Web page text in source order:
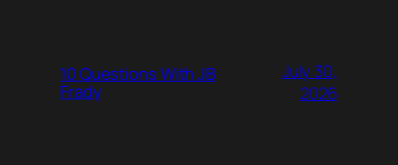
10 Questions With JB
Frady
July 30,
2026